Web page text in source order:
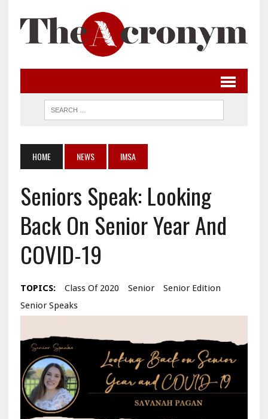
HOME NEWS IMSA
Seniors Speak: Looking
Back On Senior Year And
COVID-19
TOPICS: Class Of 2020 Senior
Senior Edition
Senior Speaks